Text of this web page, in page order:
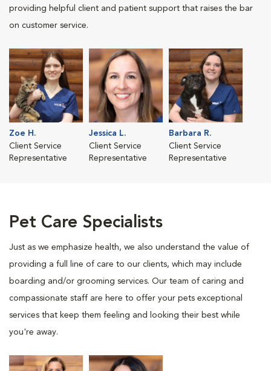
providing helpful client and patient support that raises the bar
on customer service.
Zoe H.
Client Service
Representative
Jessica L.
Client Service
Representative
Barbara R.
Client Service
Representative
Pet Care Specialists
Just as we emphasize health, we also understand the value of
providing a full line of care to our clients, which may include
boarding and/or grooming services. Our team of caring and
compassionate staff are here to offer your pets exceptional
services that keep them feeling and looking their best while
you're away.